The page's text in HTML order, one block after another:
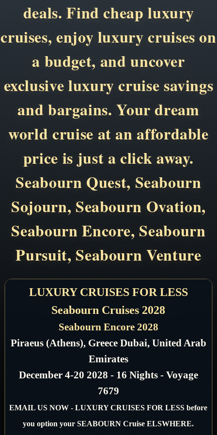
deals. Find cheap luxury
cruises, enjoy luxury cruises on
a budget, and uncover
exclusive luxury cruise savings
and bargains. Your dream
world cruise at an affordable
price is just a click away.
Seabourn Quest, Seabourn
Sojourn, Seabourn Ovation,
Seabourn Encore, Seabourn
Pursuit, Seabourn Venture
LUXURY CRUISES FOR LESS
Seabourn Cruises 2028
Seabourn Encore 2028
Piraeus (Athens), Greece Dubai, United Arab
Emirates
December 4-20 2028 - 16 Nights - Voyage
7679
EMAIL US NOW - LUXURY CRUISES FOR LESS before
you option your SEABOURN Cruise ELSWHERE.